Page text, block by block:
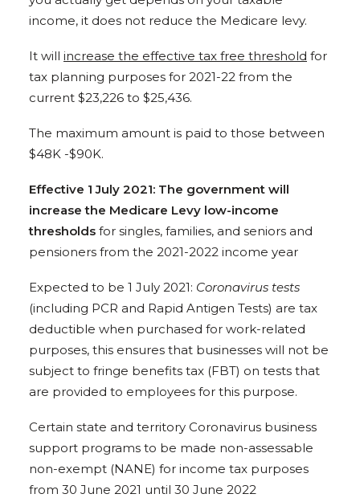
income, it does not reduce the Medicare levy.
It will increase the effective tax free threshold for
tax planning purposes for 2021-22 from the
current $23,226 to $25,436.
The maximum amount is paid to those between
$48K -$90K.
Effective 1 July 2021: The government will
increase the Medicare Levy low-income
thresholds for singles, families, and seniors and
pensioners from the 2021-2022 income year
Expected to be 1 July 2021: Coronavirus tests
(including PCR and Rapid Antigen Tests) are tax
deductible when purchased for work-related
purposes, this ensures that businesses will not be
subject to fringe benefits tax (FBT) on tests that
are provided to employees for this purpose.
Certain state and territory Coronavirus business
support programs to be made non-assessable
non-exempt (NANE) for income tax purposes
from 30 June 2021 until 30 June 2022